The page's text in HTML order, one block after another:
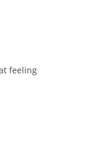
feeling